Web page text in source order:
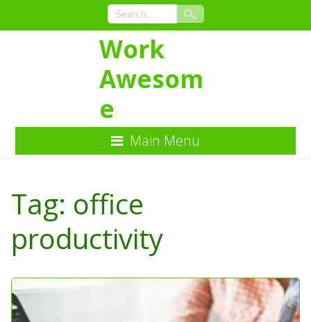
Content
Work
Awesom
e
Main Menu
Tag: office
productivity